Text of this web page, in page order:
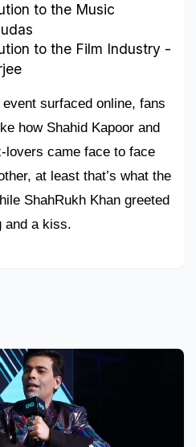
to the Music
to the Film Industry -
surfaced online, fans
how Shahid Kapoor and
lovers came face to face
at least that’s what the
ShahRukh Khan greeted
and a kiss.